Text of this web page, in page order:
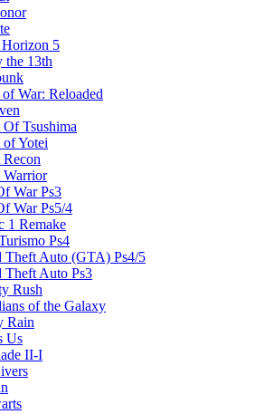
Horizon 5
the 13th
of War: Reloaded
Of Tsushima
of Yotei
Warrior
War Ps3
War Ps5/4
1 Remake
Ps4
Theft Auto (GTA) Ps4/5
Theft Auto Ps3
Rush
of the Galaxy
Rain
Us
II-I